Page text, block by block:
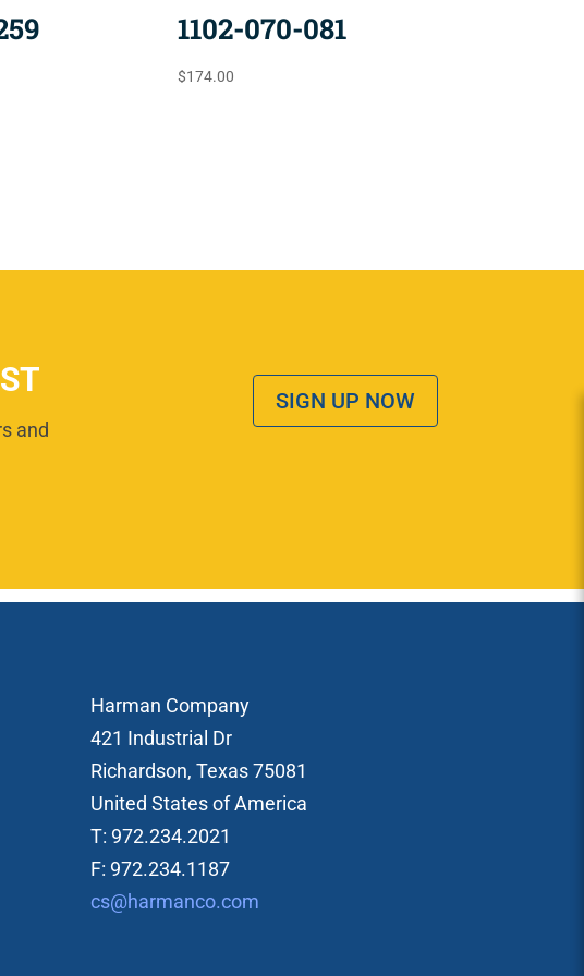
1102-070-081
$174.00
and
SIGN UP NOW
Harman Company
421 Industrial Dr
Richardson, Texas 75081
United States of America
T: 972.234.2021
F: 972.234.1187
cs@harmanco.com